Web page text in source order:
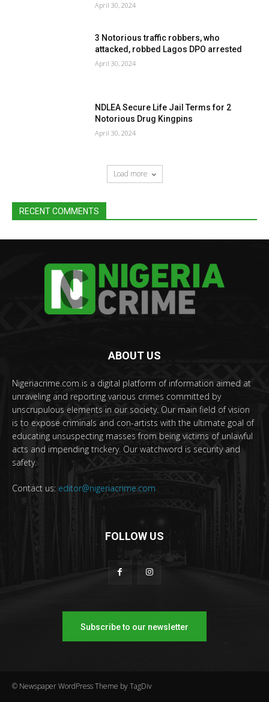
April 30, 2024
3 Notorious traffic robbers, who
attacked, robbed Lagos DPO arrested
April 30, 2024
NDLEA Secure Life Jail Terms for 2
Notorious Drug Kingpins
April 30, 2024
Load more
RECENT COMMENTS
ABOUT US
Nigeriacrime.com is a digital platform of information aimed at
unraveling and reporting various crimes committed by
unscrupulous elements in our society. Our main field of vision
is to expose criminals and con-artists with the ultimate goal of
educating unsuspecting masses from being victims of unlawful
acts and impending trickery. Our watchword is security and
safety.
Contact us: editor@nigeriacrime.com
FOLLOW US
Subscribe to our newsletter
© Newspaper WordPress Theme by TagDiv